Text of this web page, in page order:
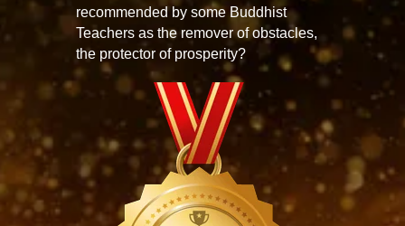
recommended by some Buddhist
Teachers as the remover of obstacles,
the protector of prosperity?